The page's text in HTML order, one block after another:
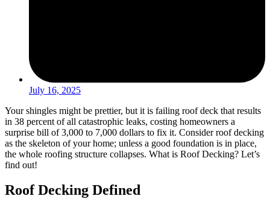
July 16, 2025
Your shingles might be prettier, but it is failing roof deck that results
in 38 percent of all catastrophic leaks, costing homeowners a
surprise bill of 3,000 to 7,000 dollars to fix it. Consider roof decking
as the skeleton of your home; unless a good foundation is in place,
the whole roofing structure collapses. What is Roof Decking? Let’s
find out!
Roof Decking Defined